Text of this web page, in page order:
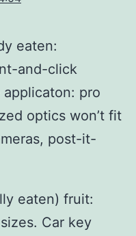
eaten:
and-click
applicaton: pro
optics won’t fit
post-it-
eaten) fruit:
Car key